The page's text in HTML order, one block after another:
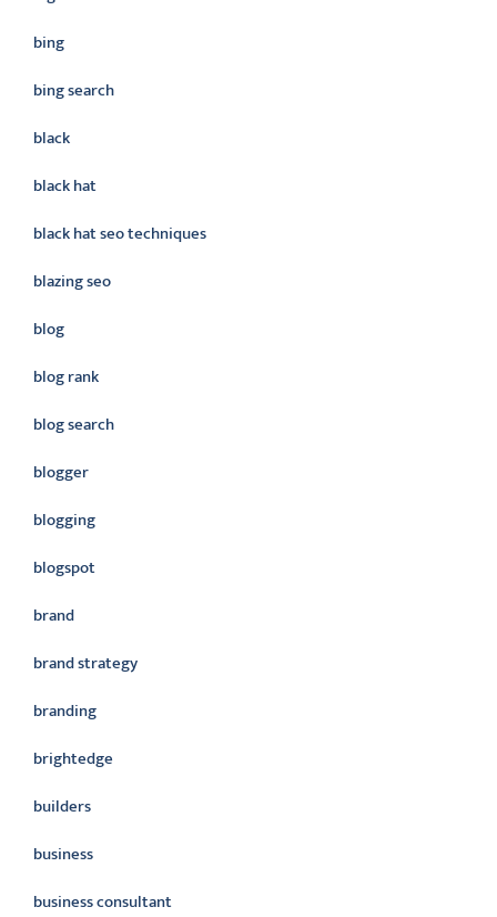
bing
bing search
black
black hat
black hat seo techniques
blazing seo
blog
blog rank
blog search
blogger
blogging
blogspot
brand
brand strategy
branding
brightedge
builders
business
business consultant